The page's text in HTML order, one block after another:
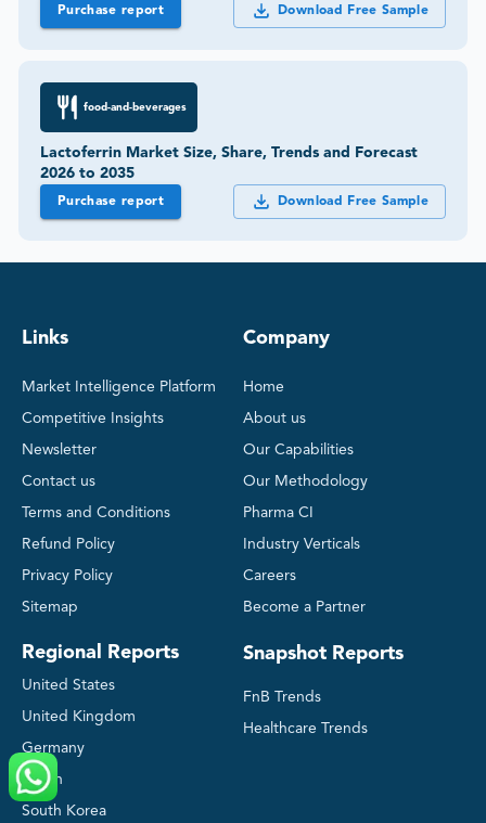
Purchase report Download Free Sample
food-and-beverages
Lactoferrin Market Size, Share, Trends and Forecast
2026 to 2035
Purchase report Download Free Sample
Links
Market Intelligence Platform
Competitive Insights
Newsletter
Contact us
Terms and Conditions
Refund Policy
Privacy Policy
Sitemap
Regional Reports
United States
United Kingdom
Germany
Japan
South Korea
Company
Home
About us
Our Capabilities
Our Methodology
Pharma CI
Industry Verticals
Careers
Become a Partner
Snapshot Reports
FnB Trends
Healthcare Trends